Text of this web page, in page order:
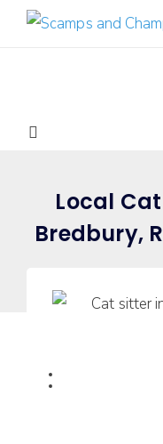
Local
Bredbury,